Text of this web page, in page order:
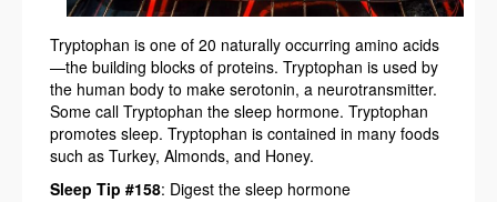
Tryptophan is one of 20 naturally occurring amino acids
—the building blocks of proteins. Tryptophan is used by
the human body to make serotonin, a neurotransmitter.
Some call Tryptophan the sleep hormone. Tryptophan
promotes sleep. Tryptophan is contained in many foods
such as Turkey, Almonds, and Honey.
Sleep Tip #158: Digest the sleep hormone